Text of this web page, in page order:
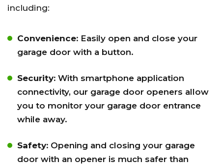
including:
Convenience: Easily open and close your
garage door with a button.
Security: With smartphone application
connectivity, our garage door openers allow
you to monitor your garage door entrance
while away.
Safety: Opening and closing your garage
door with an opener is much safer than